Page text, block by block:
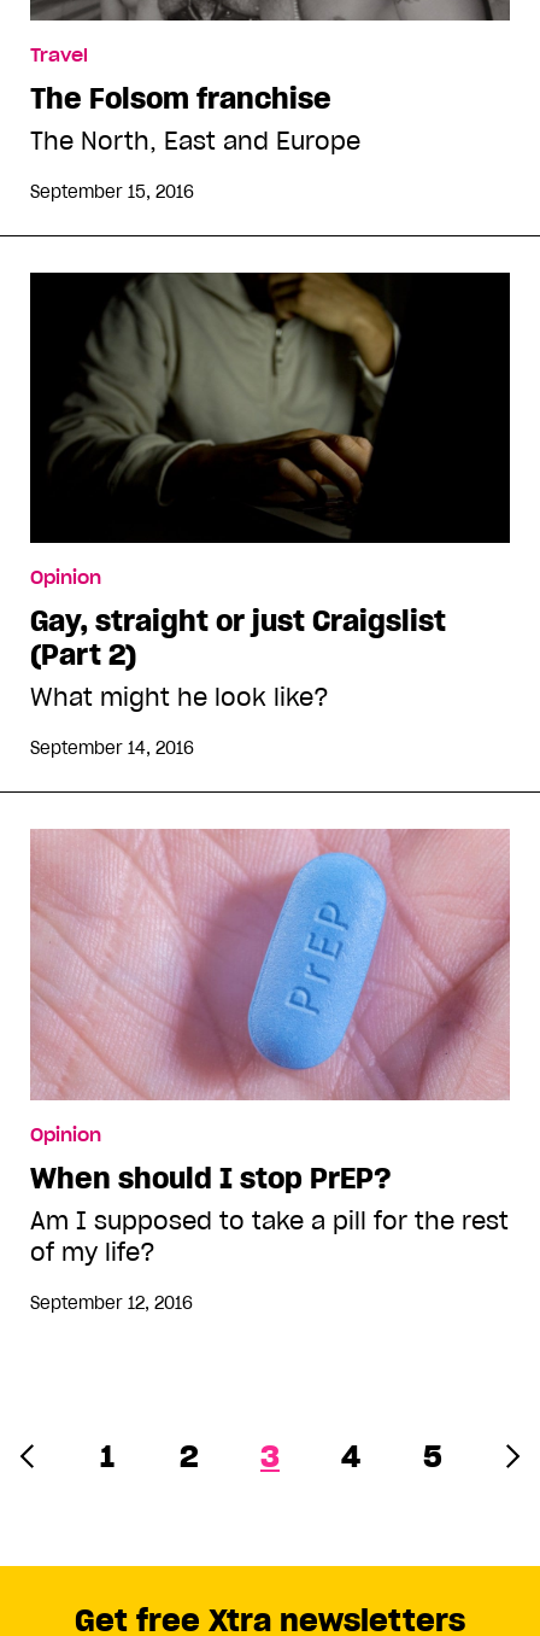
Travel
The Folsom franchise
The North, East and Europe
September 15, 2016
Opinion
Gay, straight or just Craigslist
(Part 2)
What might he look like?
September 14, 2016
Opinion
When should I stop PrEP?
Am I supposed to take a pill for the rest
of my life?
September 12, 2016
1 2 3 4 5
Get free Xtra newsletters